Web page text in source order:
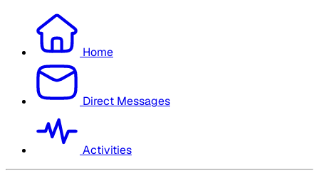
Home
Direct Messages
Activities